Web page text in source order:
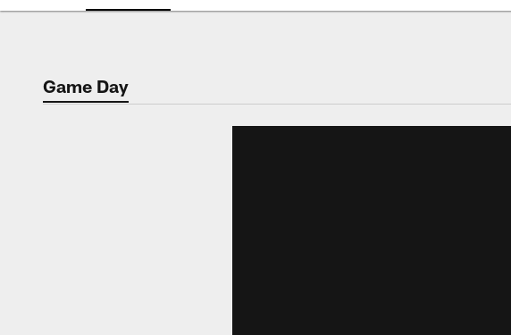
Game Day